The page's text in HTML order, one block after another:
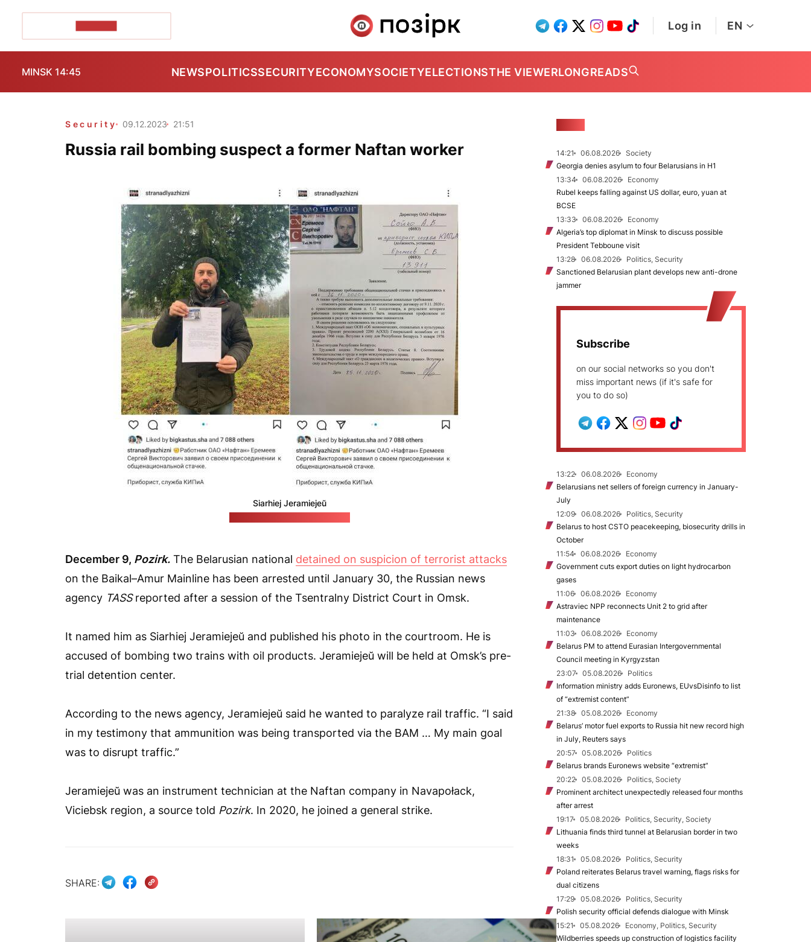
Log in EN
MINSK 14:45 NEWSPOLITICSSECURITYECONOMYSOCIETYELECTIONSTHE VIEWERLONGREADS
Security 09.12.2023 21:51
Russia rail bombing suspect a former Naftan worker
Siarhiej Jeramiejeŭ
December 9, Pozirk. The Belarusian national detained on suspicion of terrorist attacks
on the Baikal–Amur Mainline has been arrested until January 30, the Russian news
agency TASSreported after a session of the Tsentralny District Court in Omsk.
It named him as Siarhiej Jeramiejeŭ and published his photo in the courtroom. He is
accused of bombing two trains with oil products. Jeramiejeŭ will be held at Omsk’s pre-
trial detention center.
According to the news agency, Jeramiejeŭ said he wanted to paralyze rail traffic. “I said
in my testimony that ammunition was being transported via the BAM … My main goal
was to disrupt traffic.”
Jeramiejeŭ was an instrument technician at the Naftan company in Navapołack,
Viciebsk region, a source told Pozirk. In 2020, he joined a general strike.
SHARE:
14:21 06.08.2026
Society
Georgia denies asylum to four Belarusians in H1
13:34
06.08.2026
Economy
Rubel keeps falling against US dollar, euro, yuan at
BCSE
13:33
06.08.2026
Economy
Algeria’s top diplomat in Minsk to discuss possible
President Tebboune visit
13:28
06.08.2026
Politics, Security
Sanctioned Belarusian plant develops new anti-drone
jammer
Subscribe
on our social networks so you don't
miss important news (if it's safe for
you to do so)
13:22 06.08.2026
Economy
Belarusians net sellers of foreign currency in January-
July
12:09
06.08.2026
Politics, Security
Belarus to host CSTO peacekeeping, biosecurity drills in
October
11:54
06.08.2026
Economy
Government cuts export duties on light hydrocarbon
gases
11:06
06.08.2026
Economy
Astraviec NPP reconnects Unit 2 to grid after
maintenance
11:03
06.08.2026
Economy
Belarus PM to attend Eurasian Intergovernmental
Council meeting in Kyrgyzstan
23:07
05.08.2026
Politics
Information ministry adds Euronews, EUvsDisinfo to list
of “extremist content”
21:38
05.08.2026
Economy
Belarus’ motor fuel exports to Russia hit new record high
in July, Reuters says
20:57
05.08.2026
Politics
Belarus brands Euronews website “extremist”
20:22
05.08.2026
Politics, Society
Prominent architect unexpectedly released four months
after arrest
19:17
05.08.2026
Politics, Security, Society
Lithuania finds third tunnel at Belarusian border in two
weeks
18:31
05.08.2026
Politics, Security
Poland reiterates Belarus travel warning, flags risks for
dual citizens
17:29
05.08.2026
Politics, Security
Polish security official defends dialogue with Minsk
15:21
05.08.2026
Economy, Politics, Security
Wildberries speeds up construction of logistics facility